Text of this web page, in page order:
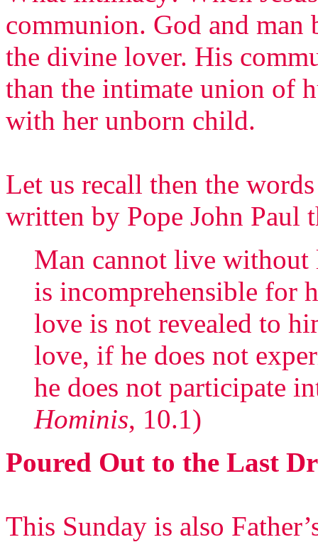
communion. God and man
the divine lover. His
than the intimate union of
with her unborn child.
Let us recall then the
written by Pope John Paul
Man cannot live without
is incomprehensible for
love is not revealed to
love, if he does not
he does not participate
Hominis, 10.1)
Poured Out to the Last
This Sunday is also